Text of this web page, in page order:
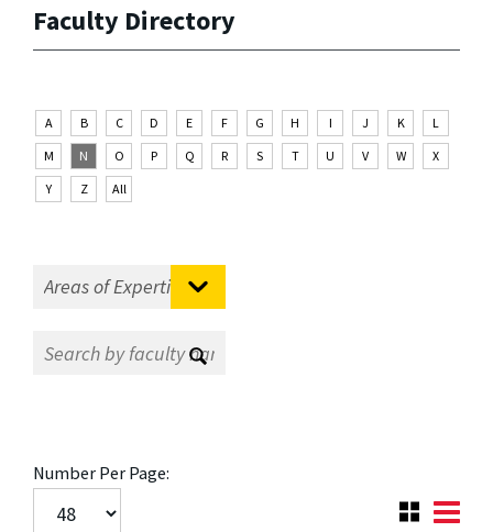
Faculty Directory
A B C D E F G H I J K
L
M
N O P Q R S T U V W
X
Y
Z All
Number Per Page: